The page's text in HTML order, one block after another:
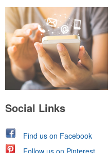
Social Links
Find us on Facebook
Follow us on Pinterest